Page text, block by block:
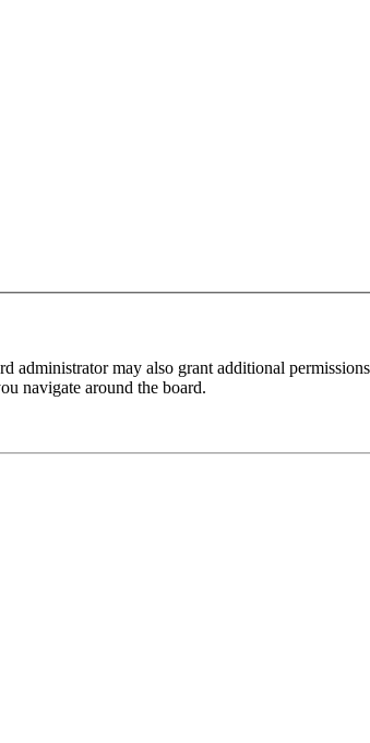
may also grant additional
navigate around the board.